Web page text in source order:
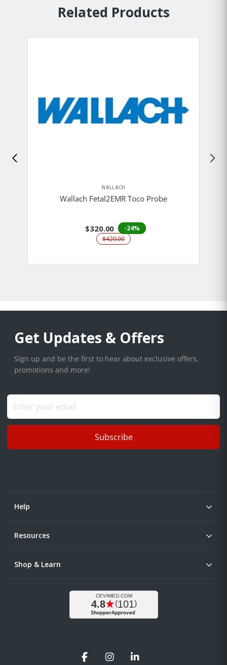
Related Products
WALLACH
Wallach Fetal2EMR Toco Probe
$320.00
-24%
$420.00
Get Updates & Offers
Sign up and be the first to hear about exclusive offers,
promotions and more!
Subscribe
Help
Resources
Shop & Learn